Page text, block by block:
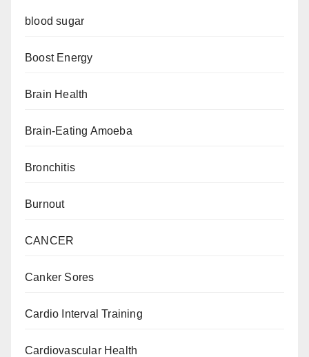
blood sugar
Boost Energy
Brain Health
Brain-Eating Amoeba
Bronchitis
Burnout
CANCER
Canker Sores
Cardio Interval Training
Cardiovascular Health